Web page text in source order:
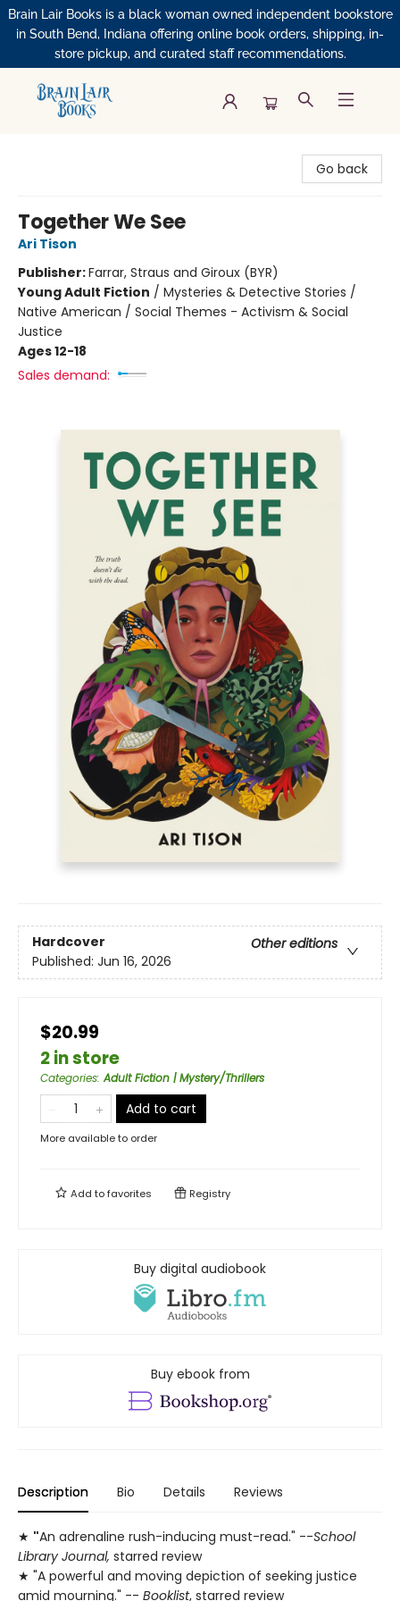
Brain Lair Books is a black woman owned independent bookstore
in South Bend, Indiana offering online book orders, shipping, in-
store pickup, and curated staff recommendations.
Go back
Together We See
Ari Tison
Publisher:Farrar, Straus and Giroux (BYR)
Young Adult Fiction / Mysteries & Detective Stories /
Native American / Social Themes - Activism & Social
Justice
Ages 12-18
Sales demand:
Hardcover
Other editions
Published: Jun 16, 2026
$20.99
2 in store
Categories:Adult Fiction | Mystery/Thrillers
Add to cart
More available to order
Add tofavorites Registry
Buy digital audiobook
Buy ebook from
Description Bio Details Reviews
★ "An adrenaline rush-inducing must-read." --School
Library Journal, starred review
★ "A powerful and moving depiction of seeking justice
amid mourning." -- Booklist, starred review